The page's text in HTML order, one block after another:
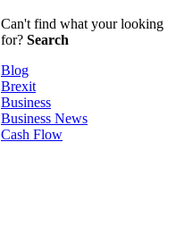
Can't find what your looking
for? Search
Blog
Brexit
Business
Business News
Cash Flow